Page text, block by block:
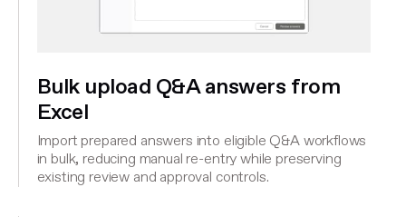
Bulk upload Q&A answers from
Excel
Import prepared answers into eligible Q&A workflows
in bulk, reducing manual re-entry while preserving
existing review and approval controls.